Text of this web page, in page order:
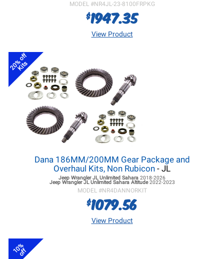
MODEL #NR4JL-23-8100FRPKG
$1947.35
View Product
20% off
Kits
Dana 186MM/200MM Gear Package and
Overhaul Kits, Non Rubicon - JL
Jeep Wrangler JL Unlimited Sahara 2018-2026
Jeep Wrangler JLUnlimited Sahara Altitude2022-2023
MODEL #NR4DANNORKIT
$1079.56
View Product
10%
off